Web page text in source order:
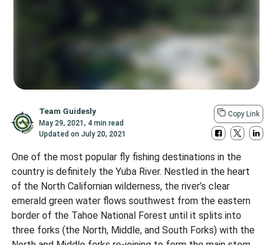
Team Guidesly
May 29, 2021, 4 min read
Updated onJuly 20, 2021
Copy Link
One of the most popular fly fishing destinations in the
country is definitely the Yuba River. Nestled in the heart
of the North Californian wilderness, the river’s clear
emerald green water flows southwest from the eastern
border of the Tahoe National Forest until it splits into
three forks (the North, Middle, and South Forks) with the